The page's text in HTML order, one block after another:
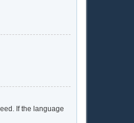
If the language